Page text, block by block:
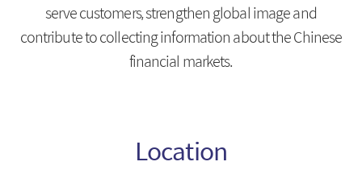
serve customers,strengthen global image and
contribute to collecting information about the Chinese
financial markets.
Location